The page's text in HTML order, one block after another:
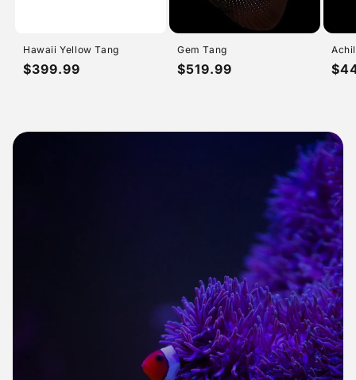
Hawaii Yellow Tang
Regular
$399.99
Gem Tang
Regular
$519.99